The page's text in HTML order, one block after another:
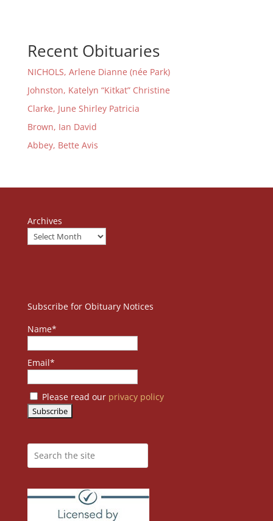
Recent Obituaries
NICHOLS, Arlene Dianne (née Park)
Johnston, Katelyn “Kitkat” Christine
Clarke, June Shirley Patricia
Brown, Ian David
Abbey, Bette Avis
Archives
Subscribe for Obituary Notices
Name*
Email*
Please read our privacy policy